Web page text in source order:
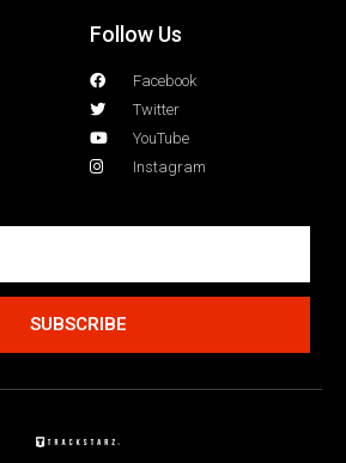
Follow Us
Facebook
Twitter
YouTube
Instagram
SUBSCRIBE